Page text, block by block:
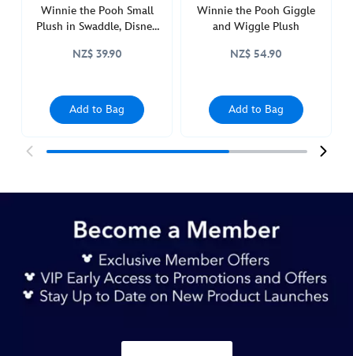
Winnie the Pooh Small
Plush in Swaddle, Disney
NZ$ 39.90
Add to Bag
Winnie the Pooh Giggle
and Wiggle Plush
NZ$ 54.90
Add to Bag